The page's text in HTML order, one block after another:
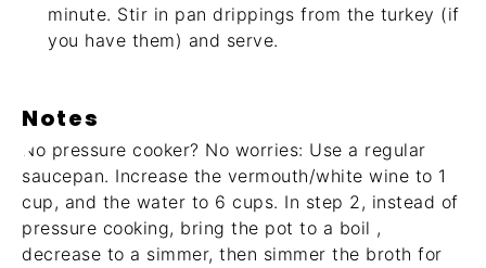
minute. Stir in pan drippings from the turkey (if
you have them) and serve.
Notes
No pressure cooker? No worries: Use a regular
saucepan. Increase the vermouth/white wine to 1
cup, and the water to 6 cups. In step 2, instead of
pressure cooking, bring the pot to a boil ,
decrease to a simmer, then simmer the broth for